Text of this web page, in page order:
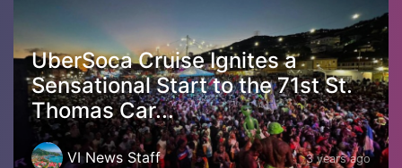
UberSoca Cruise Ignites a
Sensational Start to the 71st St.
Thomas Car...
VI News Staff 3 years ago